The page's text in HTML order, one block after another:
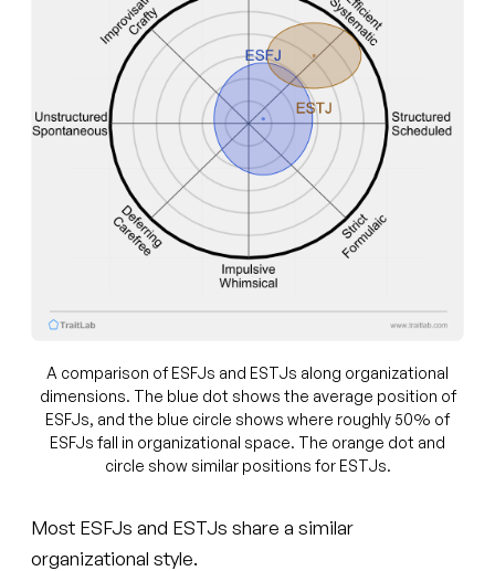
A comparison of ESFJs and ESTJs along organizational
dimensions. The blue dot shows the average position of
ESFJs, and the blue circle shows where roughly 50% of
ESFJs fall in organizational space. The orange dot and
circle show similar positions for ESTJs.
Most ESFJs and ESTJs share a similar
organizational style.